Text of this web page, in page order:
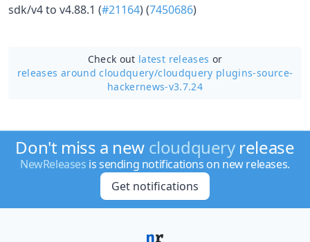
sdk/v4 to v4.88.1 (#21164) (7450686)
Check out latest releases or
releases around cloudquery/cloudquery plugins-source-
hackernews-v3.7.24
Don't miss a new cloudqueryrelease
NewReleases is sending notifications on new releases.
Get notifications